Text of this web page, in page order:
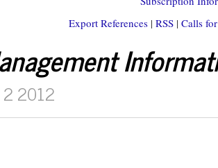
Export References| RSS| Calls
2012